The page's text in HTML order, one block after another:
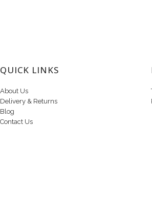
QUICK LINKS
About Us
Delivery & Returns
Blog
Contact Us